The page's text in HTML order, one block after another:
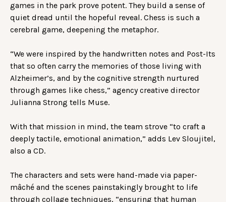
games in the park prove potent. They build a sense of
quiet dread until the hopeful reveal. Chess is such a
cerebral game, deepening the metaphor.
“We were inspired by the handwritten notes and Post-Its
that so often carry the memories of those living with
Alzheimer’s, and by the cognitive strength nurtured
through games like chess,” agency creative director
Julianna Strong tells Muse.
With that mission in mind, the team strove “to craft a
deeply tactile, emotional animation,” adds Lev Sloujitel,
also a CD.
The characters and sets were hand-made via paper-
mâché and the scenes painstakingly brought to life
through collage techniques, “ensuring that human